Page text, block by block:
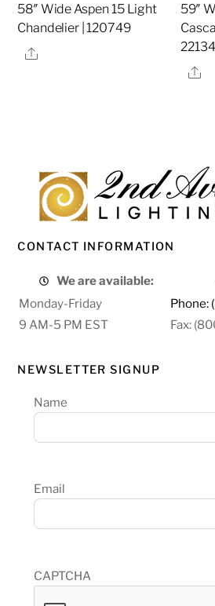
58″ Wide Aspen 15 Light
Chandelier | 120749
Share
59″
CONTACT INFORMATION
We are available:
Monday-Friday
Phone:
9 AM-5 PM EST
Fax:
NEWSLETTER SIGNUP
Name
Email
CAPTCHA